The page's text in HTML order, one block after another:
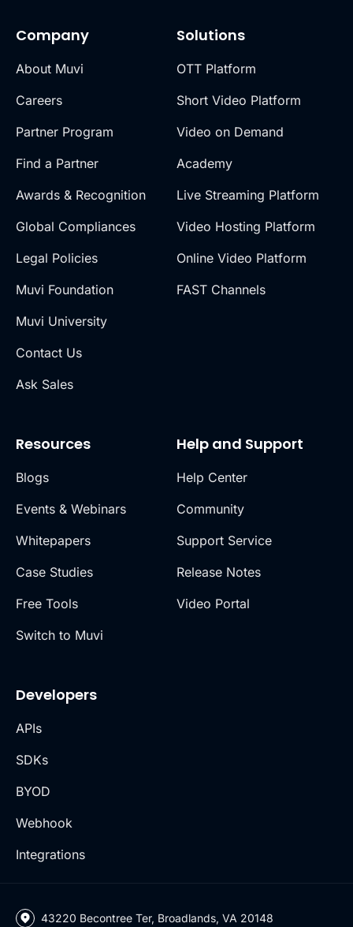
Company
About Muvi
Careers
Partner Program
Find a Partner
Awards & Recognition
Global Compliances
Legal Policies
Muvi Foundation
Muvi University
Contact Us
Ask Sales
Solutions
OTT Platform
Short Video Platform
Video on Demand
Academy
Live Streaming Platform
Video Hosting Platform
Online Video Platform
FAST Channels
Resources
Blogs
Events & Webinars
Whitepapers
Case Studies
Free Tools
Switch to Muvi
Help and Support
Help Center
Community
Support Service
Release Notes
Video Portal
Developers
APIs
SDKs
BYOD
Webhook
Integrations
43220 Becontree Ter, Broadlands, VA 20148